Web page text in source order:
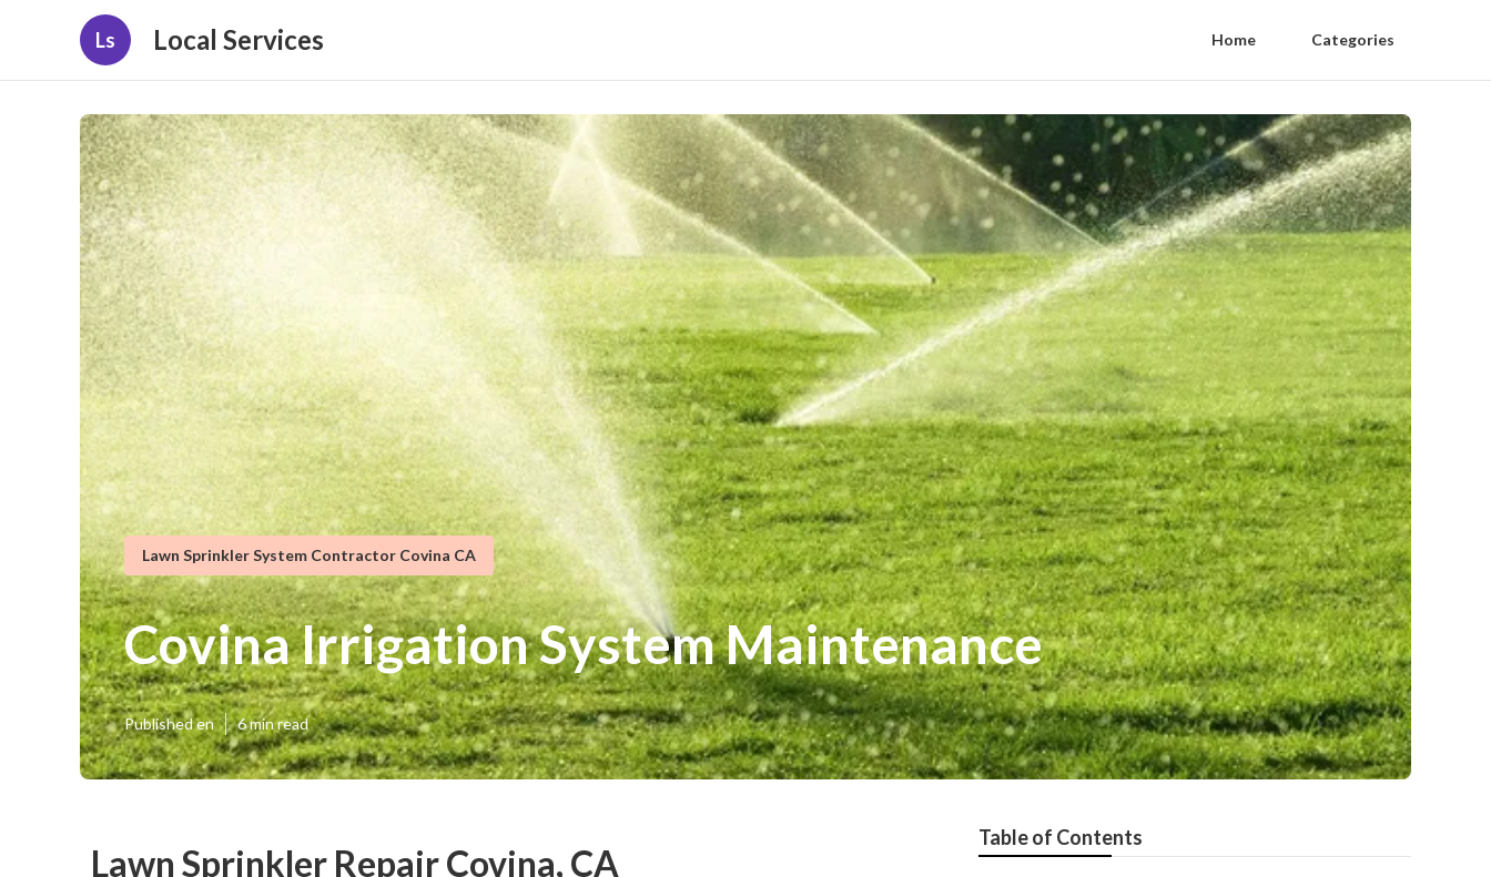
Ls Local Services Home Categories
Lawn Sprinkler System Contractor Covina CA
Covina Irrigation System Maintenance
Published en 6 min read
Lawn Sprinkler Repair Covina, CA
Table of Contents